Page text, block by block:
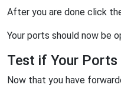
After you are done click
Your ports should now be
Test if Your Ports
Now that you have